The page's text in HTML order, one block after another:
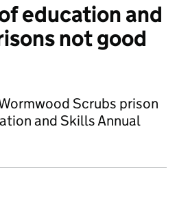
education and
not good
Scrubs prison
and Skills Annual